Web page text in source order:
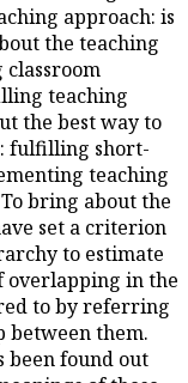
teaching
of making
method:
a teaching
a teaching style:
a
and a
teaching. in
the two
viz goal, focus
the degree and
the terms
studies on the
the relevant